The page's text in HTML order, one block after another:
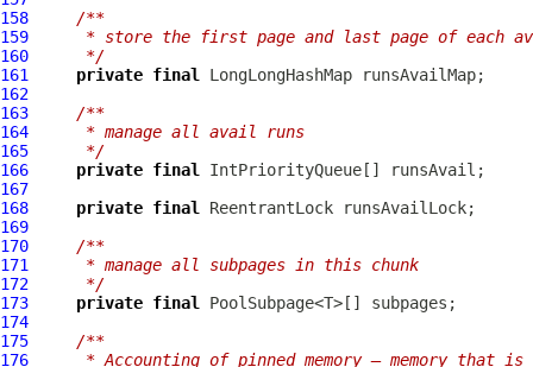
158
/**
159
* store the first page and last page of each
160
     */
161
private final LongLongHashMap
162
163
/**
164
     * manage all avail runs
165
     */
166
private final IntPriorityQueue
167
168
private final
169
170
/**
171
     * manage all subpages in this chunk
172
     */
173
private final
174
175
/**
176
* Accounting of pinned memory – memory that